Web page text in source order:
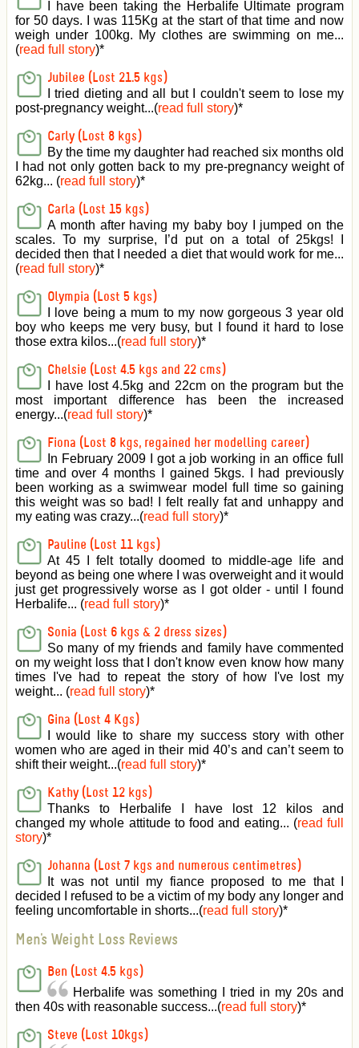
I have been taking the Herbalife Ultimate program
for 50 days. I was 115Kg at the start of that time and now
weigh under 100kg. My clothes are swimming on me...
(read full story)*
Jubilee (Lost 21.5 kgs)
I tried dieting and all but I couldn't seem to lose my
post-pregnancy weight...(read full story)*
Carly (Lost 8 kgs)
By the time my daughter had reached six months old
I had not only gotten back to my pre-pregnancy weight of
62kg... (read full story)*
Carla (Lost 15 kgs)
A month after having my baby boy I jumped on the
scales. To my surprise, I’d put on a total of 25kgs! I
decided then that I needed a diet that would work for me...
(read full story)*
Olympia (Lost 5 kgs)
I love being a mum to my now gorgeous 3 year old
boy who keeps me very busy, but I found it hard to lose
those extra kilos...(read full story)*
Chelsie (Lost 4.5 kgs and 22 cms)
I have lost 4.5kg and 22cm on the program but the
most important difference has been the increased
energy...(read full story)*
Fiona (Lost 8 kgs, regained her modelling career)
In February 2009 I got a job working in an office full
time and over 4 months I gained 5kgs. I had previously
been working as a swimwear model full time so gaining
this weight was so bad! I felt really fat and unhappy and
my eating was crazy...(read full story)*
Pauline (Lost 11 kgs)
At 45 I felt totally doomed to middle-age life and
beyond as being one where I was overweight and it would
just get progressively worse as I got older - until I found
Herbalife... (read full story)*
Sonia (Lost 6 kgs & 2 dress sizes)
So many of my friends and family have commented
on my weight loss that I don't know even know how many
times I've had to repeat the story of how I've lost my
weight... (read full story)*
Gina (Lost 4 Kgs)
I would like to share my success story with other
women who are aged in their mid 40’s and can’t seem to
shift their weight...(read full story)*
Kathy (Lost 12 kgs)
Thanks to Herbalife I have lost 12 kilos and
changed my whole attitude to food and eating... (read full
story)*
Johanna (Lost 7 kgs and numerous centimetres)
It was not until my fiance proposed to me that I
decided I refused to be a victim of my body any longer and
feeling uncomfortable in shorts...(read full story)*
Men's Weight Loss Reviews
Ben (Lost 4.5 kgs)
Herbalife was something I tried in my 20s and
then 40s with reasonable success...(read full story)*
Steve (Lost 10kgs)